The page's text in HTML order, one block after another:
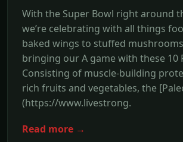
With the Super Bowl right around
we’re celebrating with all things
baked wings to stuffed
bringing our A game with these 10
Consisting of muscle-building
rich fruits and vegetables, the
(https://www.livestrong.
Read more →